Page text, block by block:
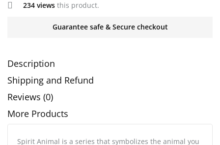
234 views this product.
Guarantee safe & Secure checkout
Description
Shipping and Refund
Reviews (0)
More Products
Spirit Animal is a series that symbolizes the animal you